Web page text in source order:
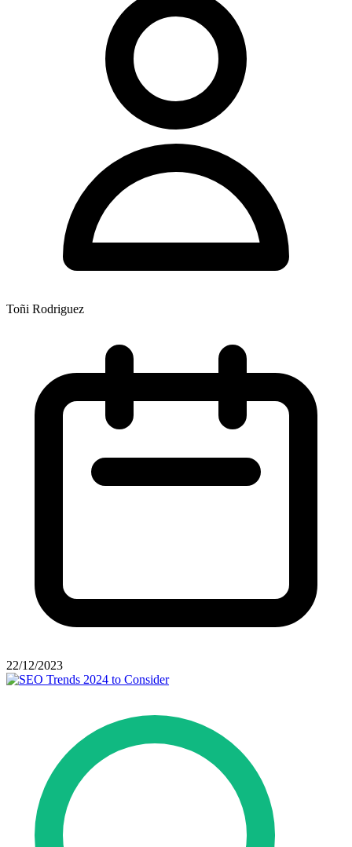
Toñi Rodriguez
22/12/2023